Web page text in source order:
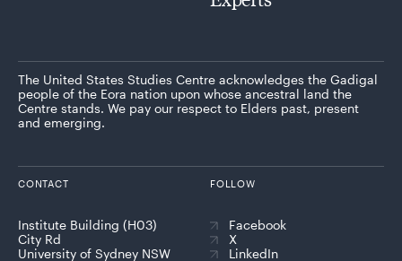
The United States Studies Centre acknowledges the Gadigal
people of the Eora nation upon whose ancestral land the
Centre stands. We pay our respect to Elders past, present
and emerging.
CONTACT
Institute Building (H03)
City Rd
University of Sydney NSW
FOLLOW
Facebook
X
LinkedIn